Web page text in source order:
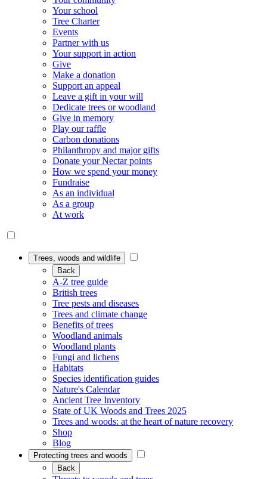
Your school
Tree Charter
Events
Partner with us
Your support in action
Give
Make a donation
Support an appeal
Leave a gift in your will
Dedicate trees or woodland
Give in memory
Play our raffle
Carbon donations
Philanthropy and major gifts
Donate your Nectar points
How we spend your money
Fundraise
As an individual
As a group
At work
Trees, woods and wildlife
Back
A-Z tree guide
British trees
Tree pests and diseases
Trees and climate change
Benefits of trees
Woodland animals
Woodland plants
Fungi and lichens
Habitats
Species identification guides
Nature's Calendar
Ancient Tree Inventory
State of UK Woods and Trees 2025
Trees and woods: at the heart of nature recovery
Shop
Blog
Protecting trees and woods
Back